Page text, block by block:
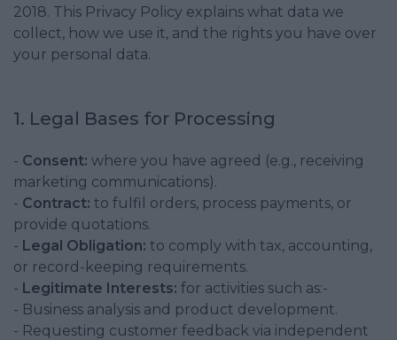
2018. This Privacy Policy explains what data we
collect, how we use it, and the rights you have over
your personal data.
1. Legal Bases for Processing
- Consent: where you have agreed (e.g., receiving
marketing communications).
- Contract: to fulfil orders, process payments, or
provide quotations.
- Legal Obligation: to comply with tax, accounting,
or record-keeping requirements.
- Legitimate Interests: for activities such as:-
- Business analysis and product development.
- Requesting customer feedback via independent